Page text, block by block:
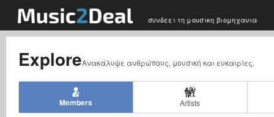
συνδεει τη μουσικη βιομηχανια
ExploreΑνακάλυψε ανθρώπους, μουσική και ευκαιρίες.
Members Artists